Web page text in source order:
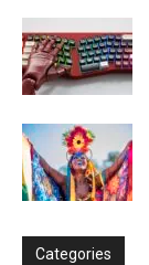
Categories